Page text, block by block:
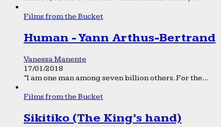
Films from the Bucket
Human - Yann Arthus-Bertrand
Vanessa Manente
17/01/2018
“I am one man among seven billion others. For the...
Films from the Bucket
Sikitiko (The King’s hand)